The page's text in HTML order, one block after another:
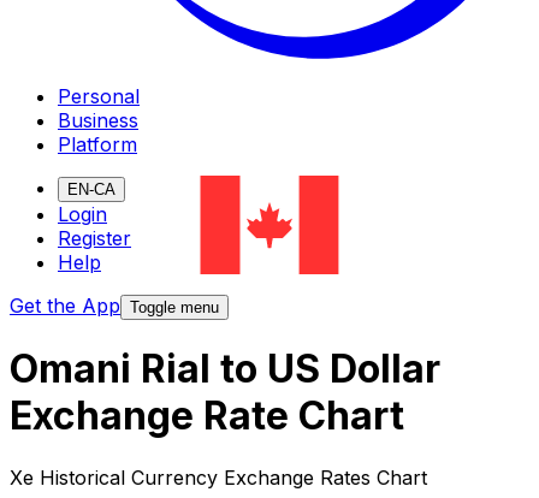
Personal
Business
Platform
EN-CA
Login
Register
Help
Get the App Toggle menu
Omani Rial to US Dollar
Exchange Rate Chart
Xe Historical Currency Exchange Rates Chart